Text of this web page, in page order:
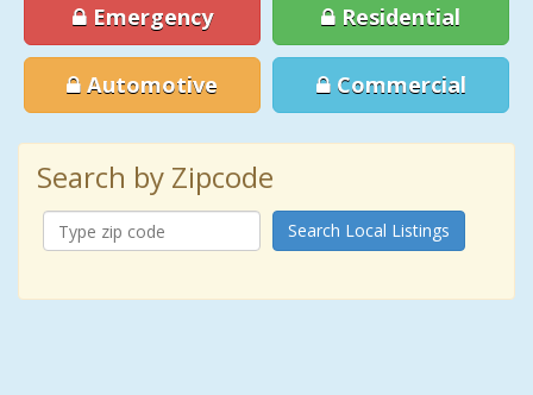
Emergency Residential
Automotive Commercial
Search by Zipcode
Search Local Listings